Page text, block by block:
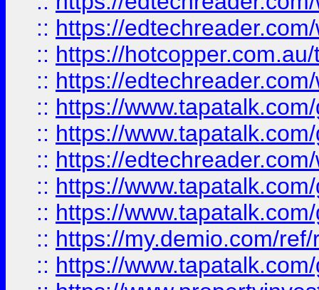
:: https://
:: https://
:: https://
:: https://
:: https://
:: https://
:: https://
:: https://
:: https://my.demio.com/
:: https://